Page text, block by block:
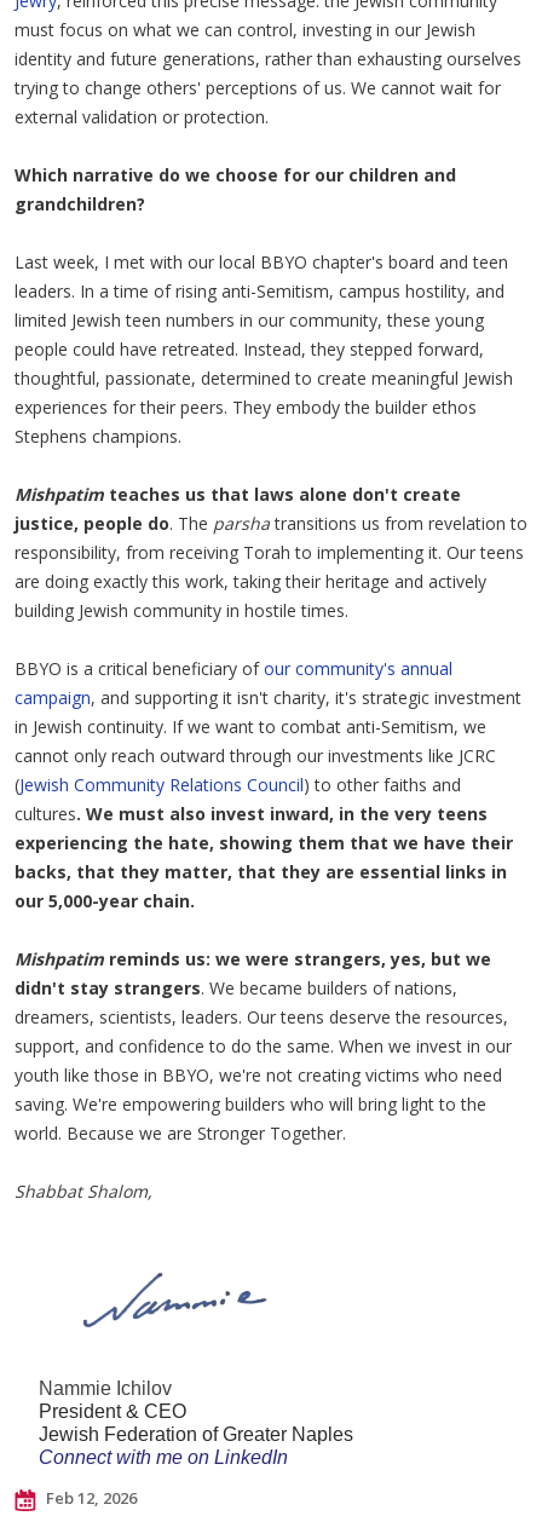
must focus on what we can control, investing in our Jewish
identity and future generations, rather than exhausting ourselves
trying to change others' perceptions of us. We cannot wait for
external validation or protection.
Which narrative do we choose for our children and
grandchildren?
Last week, I met with our local BBYO chapter's board and teen
leaders. In a time of rising anti-Semitism, campus hostility, and
limited Jewish teen numbers in our community, these young
people could have retreated. Instead, they stepped forward,
thoughtful, passionate, determined to create meaningful Jewish
experiences for their peers. They embody the builder ethos
Stephens champions.
Mishpatim teaches us that laws alone don't create
justice, people do. The parshatransitions us from revelation to
responsibility, from receiving Torah to implementing it. Our teens
are doing exactly this work, taking their heritage and actively
building Jewish community in hostile times.
BBYO is a critical beneficiary ofour community's annual
campaign, and supporting it isn't charity, it's strategic investment
in Jewish continuity. If we want to combat anti-Semitism, we
cannot only reach outward through our investments like JCRC
(Jewish Community Relations Council) to other faiths and
cultures. We must also invest inward, in the very teens
experiencing the hate, showing them that we have their
backs, that they matter, that they are essential links in
our 5,000-year chain.
Mishpatim reminds us: we were strangers, yes, but we
didn't stay strangers. We became builders of nations,
dreamers, scientists, leaders. Our teens deserve the resources,
support, and confidence to do the same. When we invest in our
youth like those in BBYO, we're not creating victims who need
saving. We're empowering builders who will bring light to the
world. Because we are Stronger Together.
Shabbat Shalom,
Nammie Ichilov
President & CEO
Jewish Federation of Greater Naples
Connect with me on LinkedIn
Feb 12, 2026